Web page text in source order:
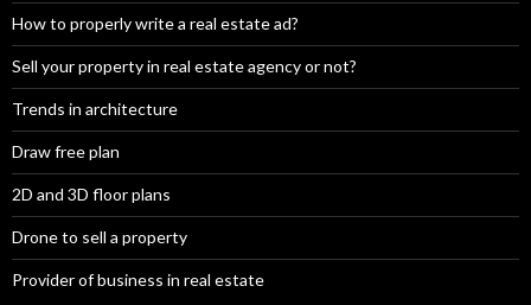
How to properly write a real estate ad?
Sell your property in real estate agency or not?
Trends in architecture
Draw free plan
2D and 3D floor plans
Drone to sell a property
Provider of business in real estate